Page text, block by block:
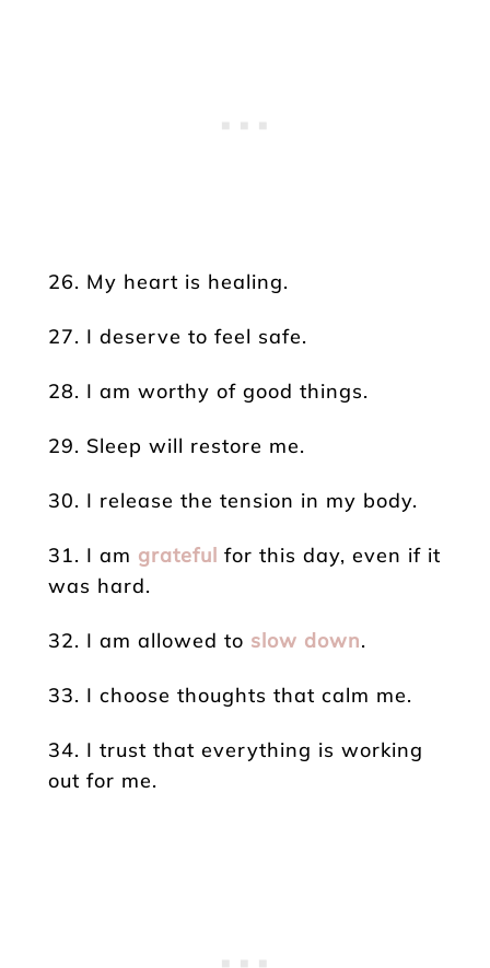
26. My heart is healing.
27. I deserve to feel safe.
28. I am worthy of good things.
29. Sleep will restore me.
30. I release the tension in my body.
31. I am grateful for this day, even if it
was hard.
32. I am allowed to slow down.
33. I choose thoughts that calm me.
34. I trust that everything is working
out for me.